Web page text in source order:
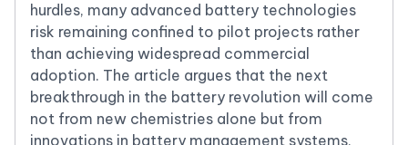
hurdles, many advanced battery technologies
risk remaining confined to pilot projects rather
than achieving widespread commercial
adoption. The article argues that the next
breakthrough in the battery revolution will come
not from new chemistries alone but from
innovations in battery management systems,